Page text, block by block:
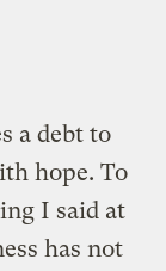
a debt to
hope. To
I said at
has not